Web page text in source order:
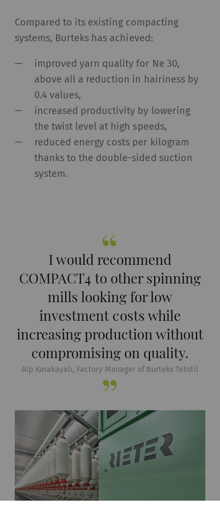
Compared to its existing compacting
systems, Burteks has achieved:
improved yarn quality for Ne 30,
above all a reduction in hairiness by
0.4 values,
increased productivity by lowering
the twist level at high speeds,
reduced energy costs per kilogram
thanks to the double-sided suction
system.
I would recommend
COMPACT4 to other spinning
mills looking for low
investment costs while
increasing production without
compromising on quality.
Alp Karakayalı, Factory Manager of Burteks Tekstil